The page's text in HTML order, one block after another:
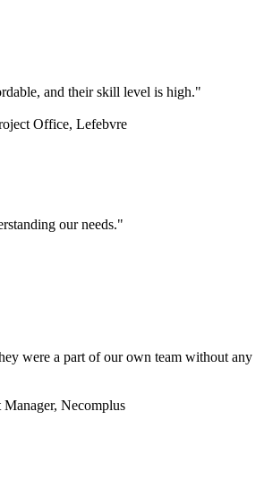
and their skill level is high."
Office, Lefebvre
our needs."
were a part of our own team without any
Necomplus